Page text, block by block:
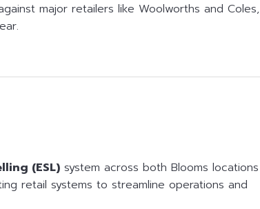
major retailers like Woolworths and Coles,
(ESL) system across both Blooms locations
retail systems to streamline operations and